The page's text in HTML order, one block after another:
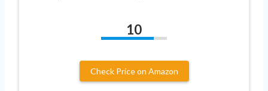
10
Check Price on Amazon